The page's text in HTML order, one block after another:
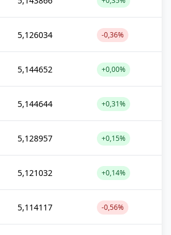
5,126034 -0,36%
5,144652 +0,00%
5,144644 +0,31%
5,128957 +0,15%
5,121032 +0,14%
5,114117 -0,56%